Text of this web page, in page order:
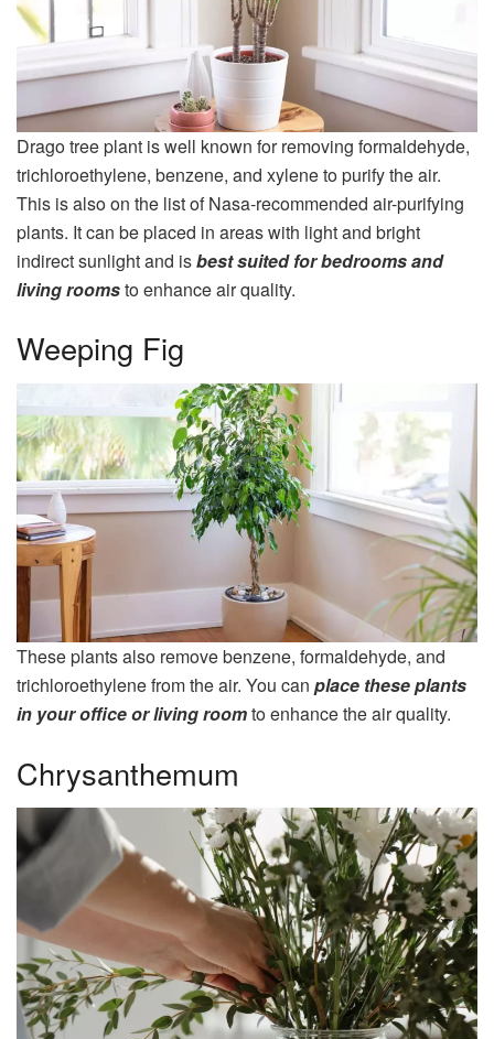
Drago tree plant is well known for removing formaldehyde,
trichloroethylene, benzene, and xylene to purify the air.
This is also on the list of Nasa-recommended air-purifying
plants. It can be placed in areas with light and bright
indirect sunlight and isbest suited for bedrooms and
living roomsto enhance air quality.
Weeping Fig
These plants also remove benzene, formaldehyde, and
trichloroethylene from the air. You can place these plants
in your office or living roomto enhance the air quality.
Chrysanthemum